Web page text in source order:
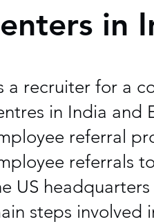
in
a recruiter for a
in India and
referral
referrals
US
steps involved